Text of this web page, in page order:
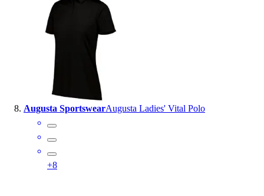
Augusta SportswearAugusta Ladies' Vital Polo
+8